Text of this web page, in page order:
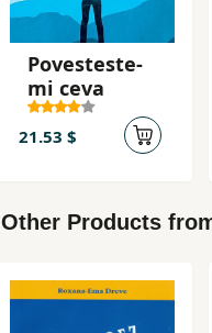
Povesteste-
mi ceva
21.53 $
Other Products